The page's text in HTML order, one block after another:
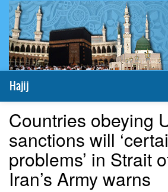
Hajij
Countries obeying
sanctions will
problems’ in Strait
Iran’s Army warns